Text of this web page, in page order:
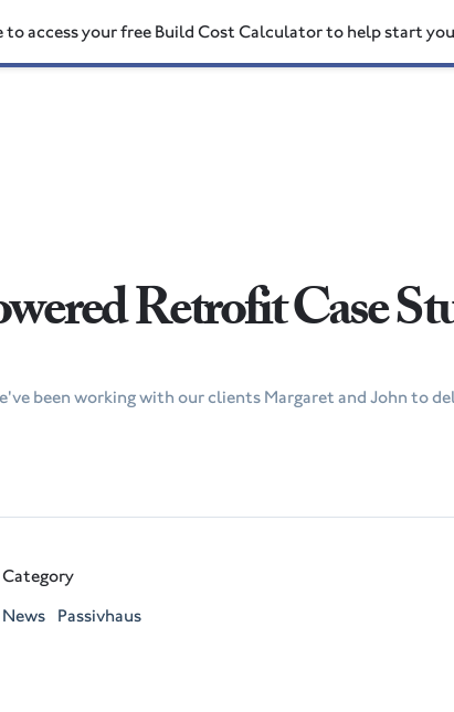
to access your free Build Cost Calculator to help start
Retrofit Case
been working with our clients Margaret and John to
Category
News
Passivhaus